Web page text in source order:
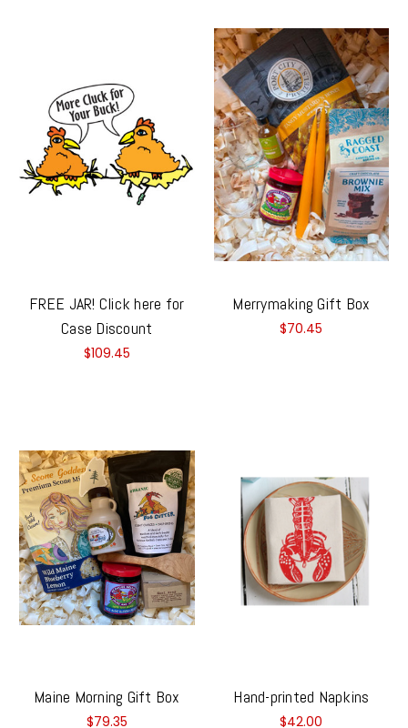
FREE JAR! Click here for
Case Discount
$109.45
Merrymaking Gift Box
$70.45
Maine Morning Gift Box
$79.35
Hand-printed Napkins
$42.00